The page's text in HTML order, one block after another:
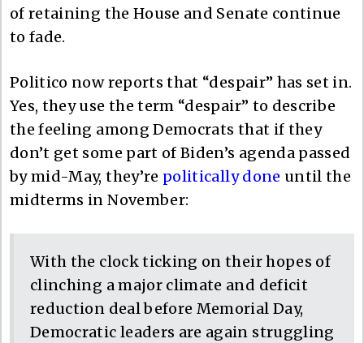
of retaining the House and Senate continue
to fade.
Politico now reports that “despair” has set in.
Yes, they use the term “despair” to describe
the feeling among Democrats that if they
don’t get some part of Biden’s agenda passed
by mid-May, they’re politically done until the
midterms in November:
With the clock ticking on their hopes of
clinching a major climate and deficit
reduction deal before Memorial Day,
Democratic leaders are again struggling